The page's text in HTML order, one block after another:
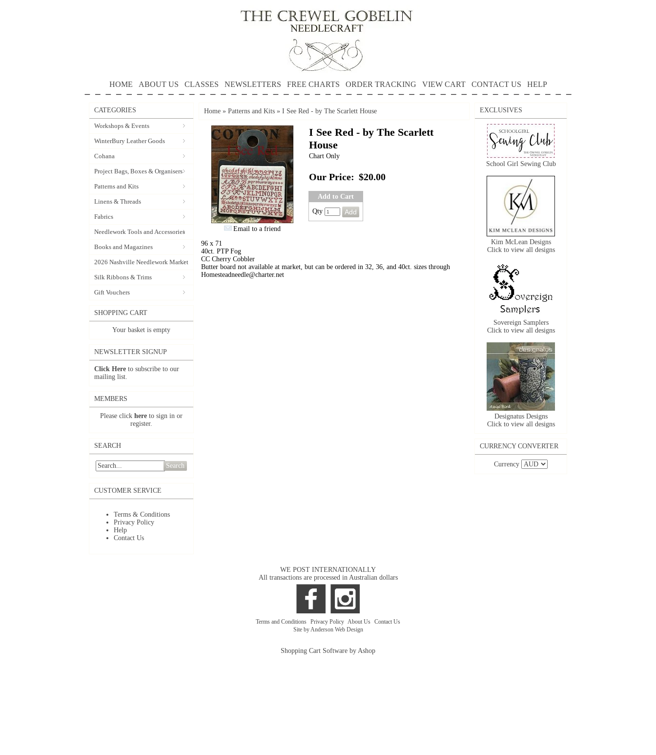
HOME ABOUT US CLASSES NEWSLETTERS FREE CHARTS ORDER TRACKING VIEW CART CONTACT US HELP
CATEGORIES
Workshops & Events
WinterBury Leather Goods
Cohana
Project Bags, Boxes & Organisers
Patterns and Kits
Linens & Threads
Fabrics
Needlework Tools and Accessories
Books and Magazines
2026 Nashville Needlework Market
Silk Ribbons & Trims
Gift Vouchers
SHOPPING CART
Your basket is empty
NEWSLETTER SIGNUP
Click Here to subscribe to our
mailing list.
MEMBERS
Please click here to sign in or
register.
SEARCH
Search
CUSTOMER SERVICE
Terms & Conditions
Privacy Policy
Help
Contact Us
Home » Patterns and Kits » I See Red - by The Scarlett House
Email to a friend
I See Red - by The Scarlett
House
Chart Only
Our Price: $20.00
Add to Cart
Qty
96 x 71
40ct. PTP Fog
CC Cherry Cobbler
Butter board not available at market, but can be ordered in 32, 36, and 40ct. sizes through
Homesteadneedle@charter.net
EXCLUSIVES
School Girl Sewing Club
Kim McLean Designs
Click to view all designs
Sovereign Samplers
Click to view all designs
Designatus Designs
Click to view all designs
CURRENCY CONVERTER
Currency
WE POST INTERNATIONALLY
All transactions are processed in Australian dollars
Terms and Conditions Privacy Policy About Us Contact Us
Site by Anderson Web Design
Shopping Cart Software by Ashop